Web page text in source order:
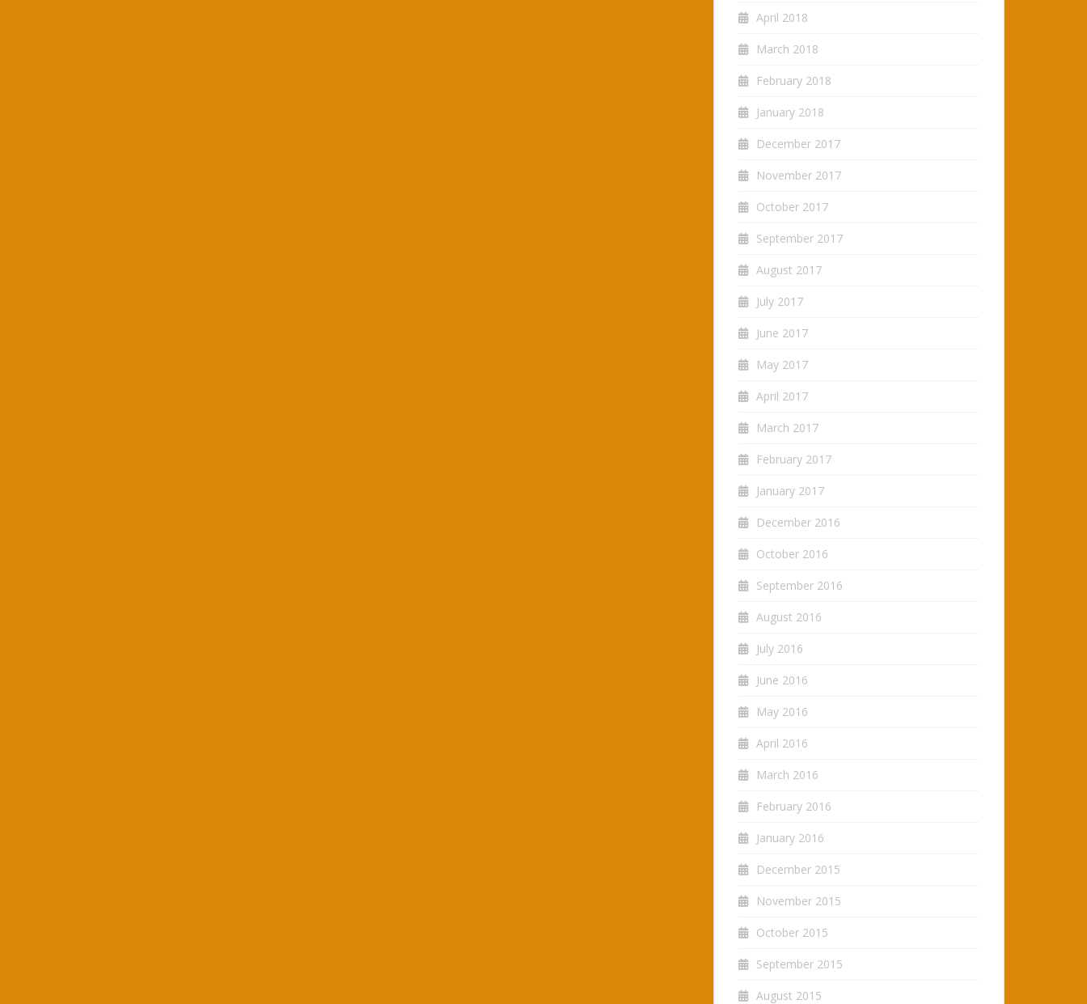
April 2018
March 2018
February 2018
January 2018
December 2017
November 2017
October 2017
September 2017
August 2017
July 2017
June 2017
May 2017
April 2017
March 2017
February 2017
January 2017
December 2016
October 2016
September 2016
August 2016
July 2016
June 2016
May 2016
April 2016
March 2016
February 2016
January 2016
December 2015
November 2015
October 2015
September 2015
August 2015